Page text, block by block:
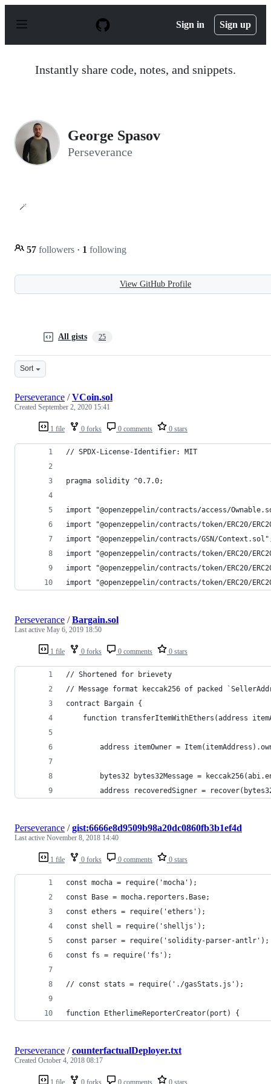
p
Sign in Sign up
Instantly share code, notes, and snippets.
George Spasov
Perseverance
🪄
57 followers · 1 following
View GitHub Profile
All gists 25
Sort
1 file 0 forks 0 comments 0 stars
Perseverance /VCoin.sol
Created September 2, 2020 15:41
// SPDX-License-Identifier: MIT
pragma solidity ^0.7.0;
import "@openzeppelin/contracts/access/
import "@openzeppelin/contracts/token/ERC20/
import "@openzeppelin/contracts/GSN/
import "@openzeppelin/contracts/token/ERC20/
import "@openzeppelin/contracts/token/ERC20/
import "@openzeppelin/contracts/token/ERC20/
1 file 0 forks 0 comments 0 stars
Perseverance /Bargain.sol
Last active May 6, 2019 18:50
// Shortened for brievety
// Message format keccak256 of packed
contract Bargain {
function transferItemWithEthers(address
address itemOwner =
bytes32 bytes32Message =
address recoveredSigner =
1 file 0 forks 0 comments 0 stars
Perseverance /gist:6666e8d9509b98a20dc0860fb3b1ef4d
Last active November 8, 2018 14:40
const mocha = require('mocha');
const Base = mocha.reporters.Base;
const ethers = require('ethers');
const shell = require('shelljs');
const parser = require('solidity-parser-antlr');
const fs = require('fs');
// const stats = require('./gasStats.js');
function EtherlimeReporterCreator(port) {
1 file 0 forks 0 comments 0 stars
Perseverance /counterfactualDeployer.txt
Created October 4, 2018 08:17